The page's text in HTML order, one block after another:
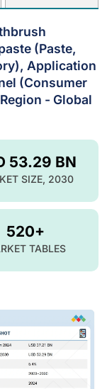
(Paste,
Application
(Consumer
- Global
53.29 BN
SIZE, 2030
520+
TABLES